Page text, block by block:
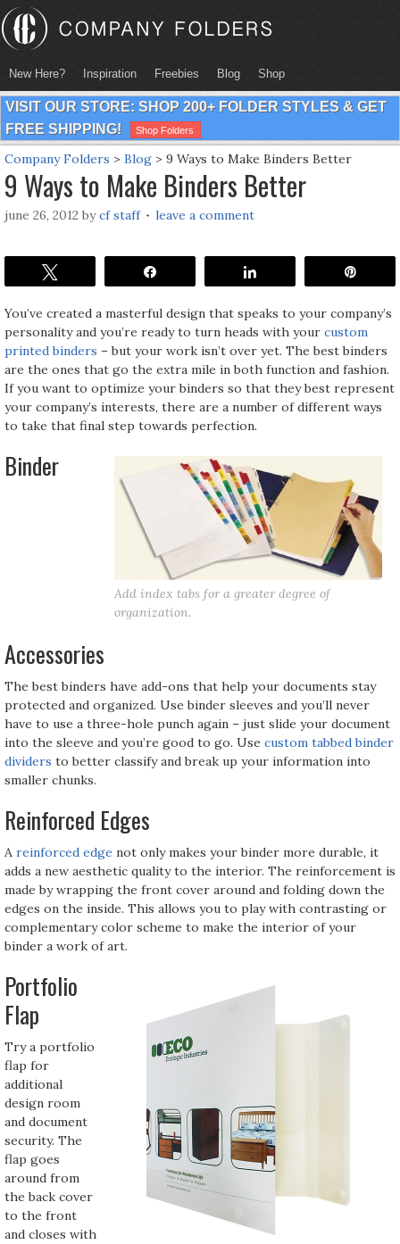
New Here? Inspiration Freebies Blog Shop
VISIT OUR STORE: SHOP 200+ FOLDER STYLES & GET
FREE SHIPPING!
Shop Folders
Company Folders > Blog > 9 Ways to Make Binders Better
9 Ways to Make Binders Better
june 26, 2012 bycf staff leave a comment
You’ve created a masterful design that speaks to your company’s
personality and you’re ready to turn heads with your custom
printed binders – but your work isn’t over yet. The best binders
are the ones that go the extra mile in both function and fashion.
If you want to optimize your binders so that they best represent
your company’s interests, there are a number of different ways
to take that final step towards perfection.
Add index tabs for a greater degree of
organization.
Binder
Accessories
The best binders have add-ons that help your documents stay
protected and organized. Use binder sleeves and you’ll never
have to use a three-hole punch again – just slide your document
into the sleeve and you’re good to go. Use custom tabbed binder
dividers to better classify and break up your information into
smaller chunks.
Reinforced Edges
A reinforced edge not only makes your binder more durable, it
adds a new aesthetic quality to the interior. The reinforcement is
made by wrapping the front cover around and folding down the
edges on the inside. This allows you to play with contrasting or
complementary color scheme to make the interior of your
binder a work of art.
Portfolio
Flap
Try a portfolio
flap for
additional
design room
and document
security. The
flap goes
around from
the back cover
to the front
and closes with